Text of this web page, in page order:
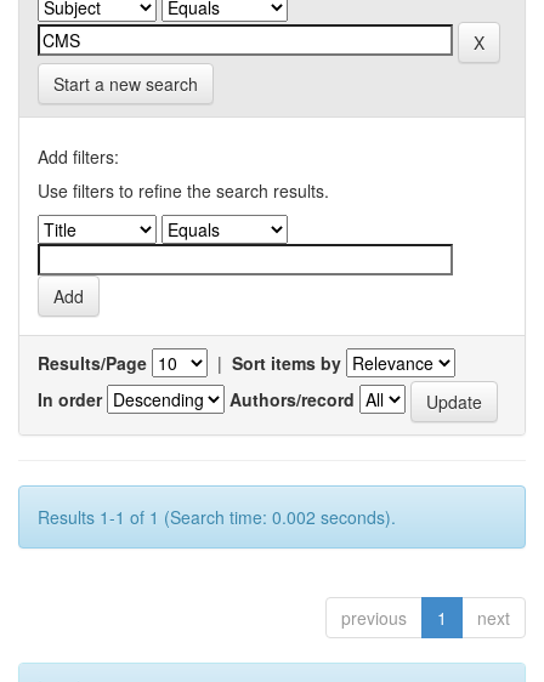
Start a new search
Add filters:
Use filters to refine the search results.
Results/Page | Sort items by
In order
Authors/record
Results 1-1 of 1 (Search time: 0.002 seconds).
previous 1 next